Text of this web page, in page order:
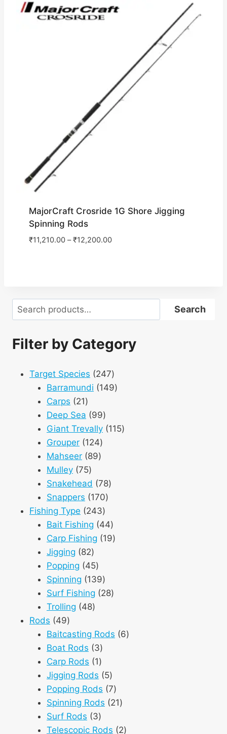
MajorCraft Crosride 1G Shore Jigging
Spinning Rods
₹11,210.00–₹12,200.00
Search Search
Filter by Category
Target Species 247247
products
Barramundi 149149
Carps 2121
products
Deep Sea 9999
products
Giant Trevally 115115
Grouper 124124
products
Mahseer 8989
Mulley 7575
products
Snakehead 7878
Snappers 170170
Fishing Type 243243
products
Bait Fishing 4444
products
Carp Fishing 1919
Jigging 8282
products
Popping 4545
products
Spinning 139139
products
Surf Fishing 2828
Trolling 4848
Rods 4949
products
Baitcasting Rods 66
Boat Rods 33
products
Carp Rods 11
product
Jigging Rods 55
products
Popping Rods 77
products
Spinning Rods 2121
Surf Rods 33
products
Telescopic Rods 22